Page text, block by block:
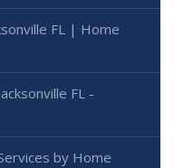
FL | Home
FL -
by Home